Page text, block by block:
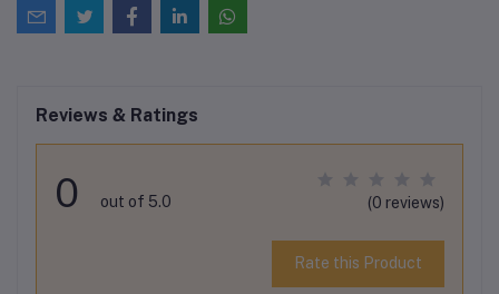
Reviews & Ratings
0 out of 5.0 (0 reviews)
Rate this Product